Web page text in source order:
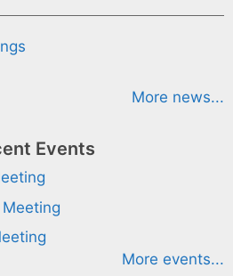
More news...
Events
More events...